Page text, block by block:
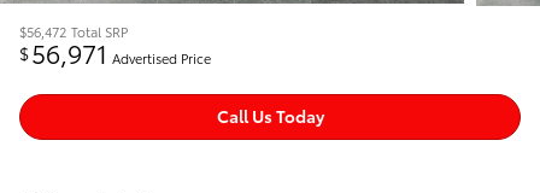
$56,472 Total SRP
$56,971 Advertised Price
Call Us Today